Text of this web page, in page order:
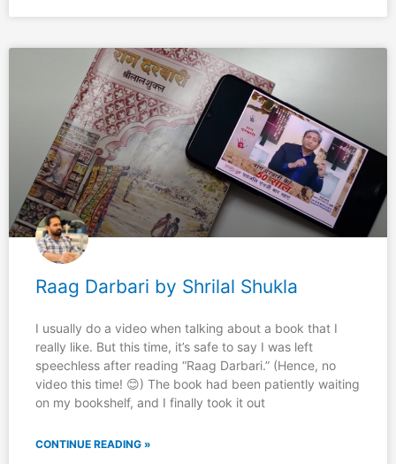
Raag Darbari by Shrilal Shukla
I usually do a video when talking about a book that I
really like. But this time, it’s safe to say I was left
speechless after reading “Raag Darbari.” (Hence, no
video this time! 😊) The book had been patiently waiting
on my bookshelf, and I finally took it out
CONTINUE READING »